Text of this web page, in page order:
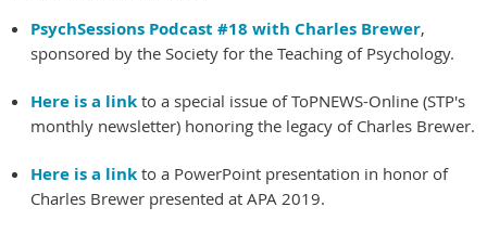
PsychSessions Podcast #18 with Charles Brewer,
sponsored by the Society for the Teaching of Psychology.
Here is a link to a special issue of ToPNEWS-Online (STP's
monthly newsletter) honoring the legacy of Charles Brewer.
Here is a link to a PowerPoint presentation in honor of
Charles Brewer presented at APA 2019.